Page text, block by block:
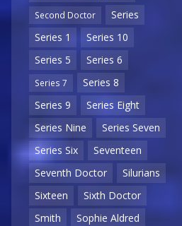
Second Doctor
Series
Series 1
Series 10
Series 5
Series 6
Series 7
Series 8
Series 9
Series Eight
Series Nine
Series Seven
Series Six
Seventeen
Seventh Doctor
Silurians
Sixteen
Sixth Doctor
Smith
Sophie Aldred